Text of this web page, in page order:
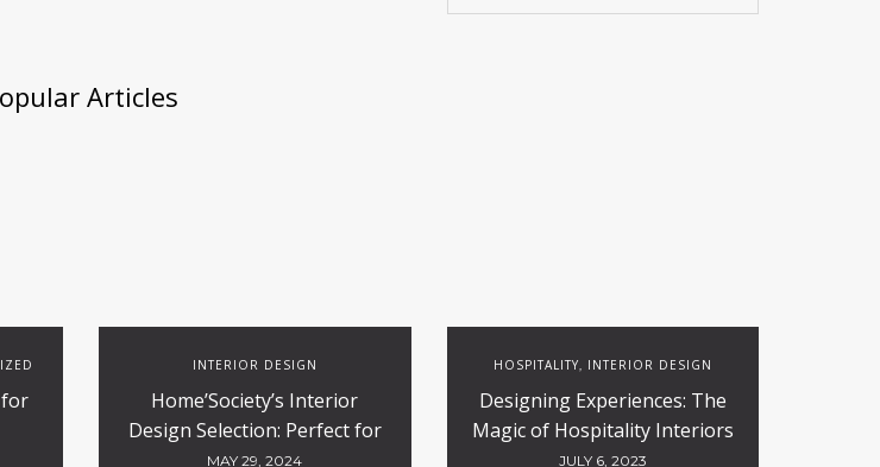
Articles
INTERIOR DESIGN
Home’Society’s Interior
Design Selection: Perfect for
Contract and Hospitality
MAY 29, 2024
HOSPITALITY, INTERIOR DESIGN
Designing Experiences: The
Magic of Hospitality Interiors
JULY 6, 2023